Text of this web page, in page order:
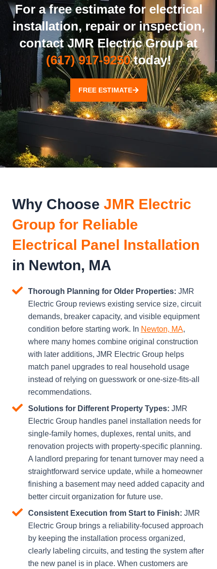
For a free estimate for electrical
installation, repair or inspection,
contact JMR Electric Group at
(617) 917-9250today!
FREE ESTIMATE
Why Choose JMR Electric
Group for Reliable
Electrical Panel Installation
in Newton, MA
Thorough Planning for Older Properties: JMR
Electric Group reviews existing service size, circuit
demands, breaker capacity, and visible equipment
condition before starting work. In Newton, MA,
where many homes combine original construction
with later additions, JMR Electric Group helps
match panel upgrades to real household usage
instead of relying on guesswork or one-size-fits-all
recommendations.
Solutions for Different Property Types: JMR
Electric Group handles panel installation needs for
single-family homes, duplexes, rental units, and
renovation projects with property-specific planning.
A landlord preparing for tenant turnover may need a
straightforward service update, while a homeowner
finishing a basement may need added capacity and
better circuit organization for future use.
Consistent Execution from Start to Finish: JMR
Electric Group brings a reliability-focused approach
by keeping the installation process organized,
clearly labeling circuits, and testing the system after
the new panel is in place. When customers are